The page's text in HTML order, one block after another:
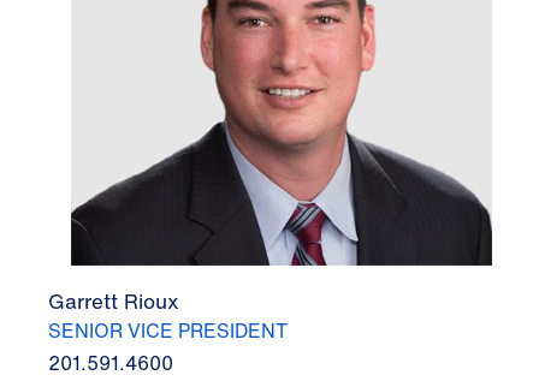
Garrett Rioux
SENIOR VICE PRESIDENT
201.591.4600